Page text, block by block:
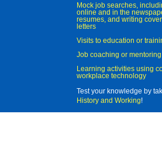
Mock job searches,
online and in the
resumes, and writing
letters
Visits to education or
Job coaching or mentoring
Learning activities using
workplace technology
Test your knowledge by
History and Working!